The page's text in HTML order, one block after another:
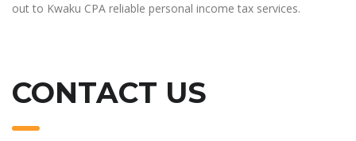
out to Kwaku CPA reliable personal income tax services.
CONTACT US